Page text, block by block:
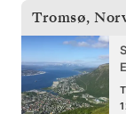
Tromsø,